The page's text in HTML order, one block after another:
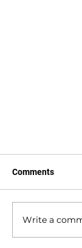
Industry
Comments
Write a